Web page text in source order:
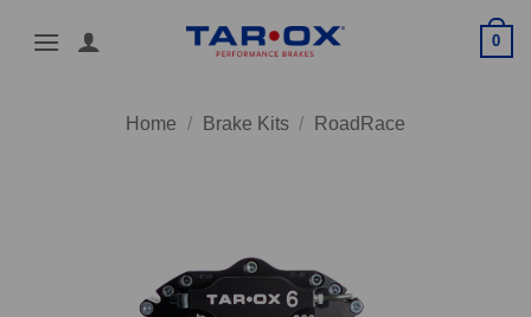
0
Home / Brake Kits / RoadRace